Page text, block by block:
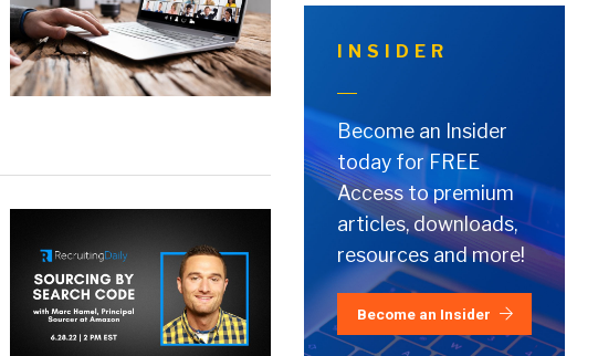
INSIDER
Become an Insider
today for FREE
Access to premium
articles, downloads,
resources and more!
Become an Insider